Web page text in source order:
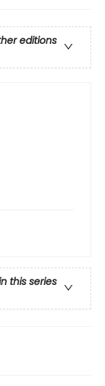
editions
this series